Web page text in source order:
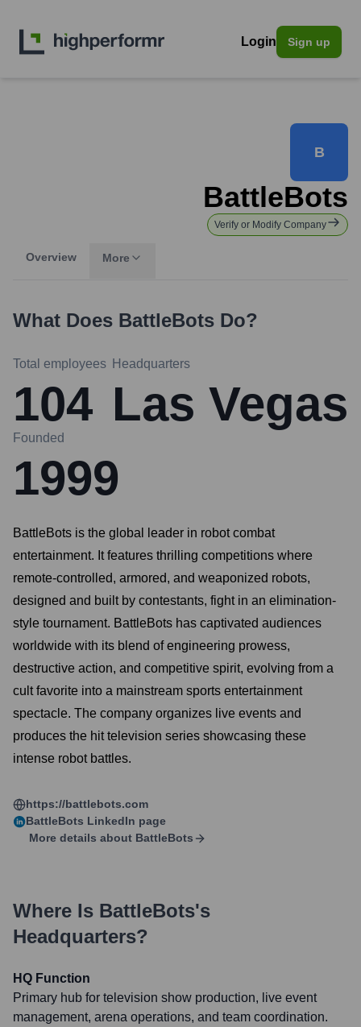
Login Sign up
B
BattleBots
Verify or Modify Company
Overview More
What Does BattleBots Do?
Total employees
104
Headquarters
Las Vegas
Founded
1999
BattleBots is the global leader in robot combat
entertainment. It features thrilling competitions where
remote-controlled, armored, and weaponized robots,
designed and built by contestants, fight in an elimination-
style tournament. BattleBots has captivated audiences
worldwide with its blend of engineering prowess,
destructive action, and competitive spirit, evolving from a
cult favorite into a mainstream sports entertainment
spectacle. The company organizes live events and
produces the hit television series showcasing these
intense robot battles.
https://battlebots.com
BattleBots LinkedIn page
More details about BattleBots
Where Is BattleBots's
Headquarters?
HQ Function
Primary hub for television show production, live event
management, arena operations, and team coordination.